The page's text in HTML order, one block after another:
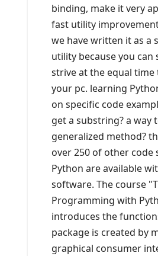
binding, make it very
fast utility
we have written it as a
utility because you can
strive at the equal time
your pc. learning
on specific code
get a substring? a way
generalized method?
over 250 of other code
Python are available
software. The course
Programming with
introduces the
package is created by
graphical consumer